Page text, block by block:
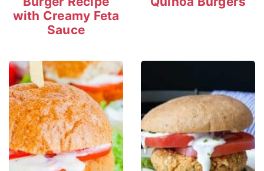
with Creamy Feta
Sauce